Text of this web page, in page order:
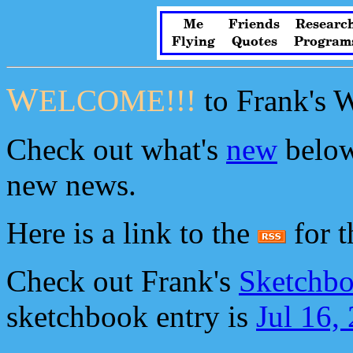
Me Friends
Flying
Quotes
WELCOME!!! to Frank's
Check out what's new
new news.
Here is a link to the
for
Check out Frank's
sketchbook entry is Jul 16,